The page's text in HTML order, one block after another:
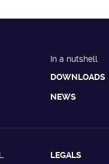
In a nutshell
DOWNLOADS
NEWS
LEGALS